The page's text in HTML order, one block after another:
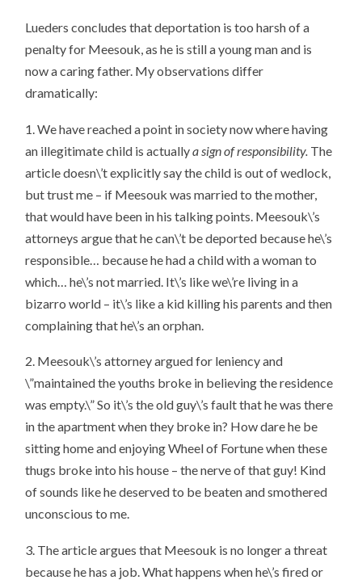
Lueders concludes that deportation is too harsh of a
penalty for Meesouk, as he is still a young man and is
now a caring father. My observations differ
dramatically:
1. We have reached a point in society now where having
an illegitimate child is actuallya sign of responsibility. The
article doesn\’t explicitly say the child is out of wedlock,
but trust me – if Meesouk was married to the mother,
that would have been in his talking points. Meesouk\’s
attorneys argue that he can\’t be deported because he\’s
responsible… because he had a child with a woman to
which… he\’s not married. It\’s like we\’re living in a
bizarro world – it\’s like a kid killing his parents and then
complaining that he\’s an orphan.
2. Meesouk\’s attorney argued for leniency and
\”maintained the youths broke in believing the residence
was empty.\” So it\’s the old guy\’s fault that he was there
in the apartment when they broke in? How dare he be
sitting home and enjoying Wheel of Fortune when these
thugs broke into his house – the nerve of that guy! Kind
of sounds like he deserved to be beaten and smothered
unconscious to me.
3. The article argues that Meesouk is no longer a threat
because he has a job. What happens when he\’s fired or